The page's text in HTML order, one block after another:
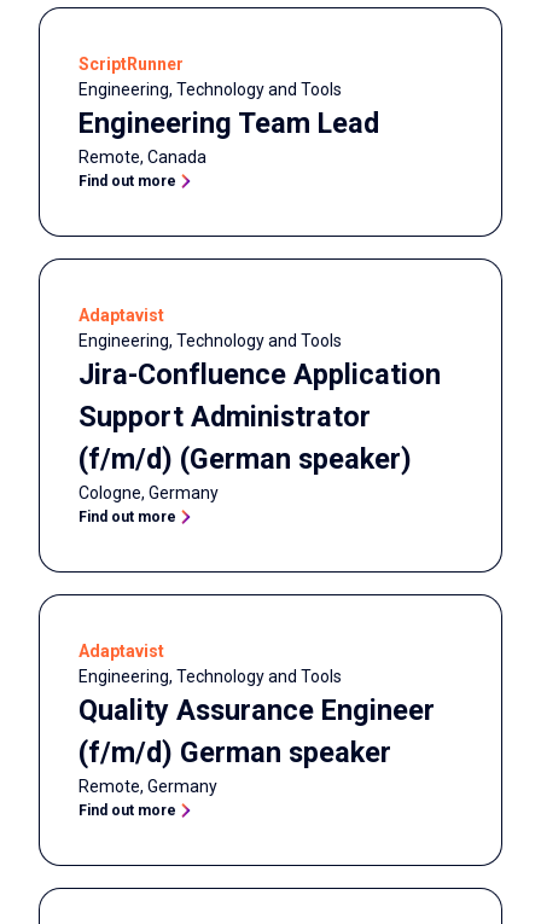
ScriptRunner
Engineering, Technology and Tools
Engineering Team Lead
Remote, Canada
Find out more
Adaptavist
Engineering, Technology and Tools
Jira-Confluence Application
Support Administrator
(f/m/d) (German speaker)
Cologne, Germany
Find out more
Adaptavist
Engineering, Technology and Tools
Quality Assurance Engineer
(f/m/d) German speaker
Remote, Germany
Find out more